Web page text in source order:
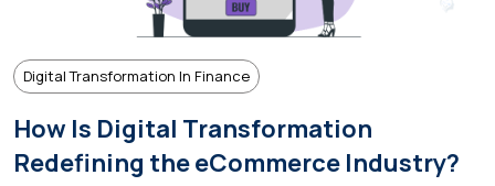
Digital Transformation In Finance
How Is Digital Transformation
Redefining the eCommerce Industry?